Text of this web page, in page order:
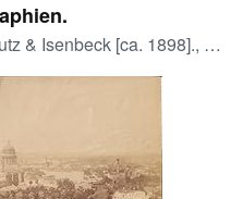
& Isenbeck [ca. 1898]., 1898